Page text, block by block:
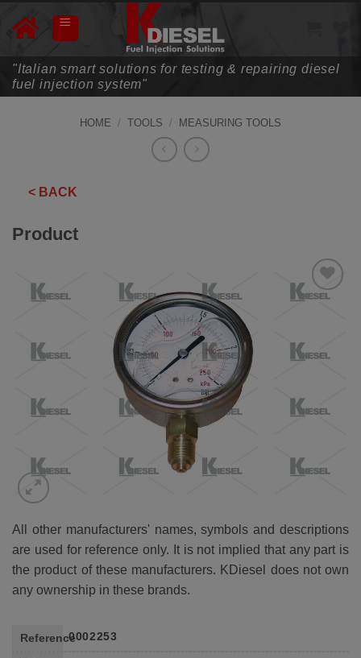
"Italian smart solutions for testing & repairing diesel
fuel injection system"
HOME / TOOLS / MEASURING TOOLS
< BACK
Product
All other manufacturers' names, symbols and descriptions
are used for reference only. It is not implied that any part is
the product of these manufacturers. KDiesel does not own
any ownership in these brands.
Reference0002253